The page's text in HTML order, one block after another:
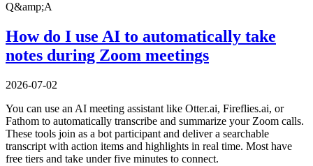
Q&amp;A
How do I use AI to automatically take
notes during Zoom meetings
2026-07-02
You can use an AI meeting assistant like Otter.ai, Fireflies.ai, or
Fathom to automatically transcribe and summarize your Zoom calls.
These tools join as a bot participant and deliver a searchable
transcript with action items and highlights in real time. Most have
free tiers and take under five minutes to connect.